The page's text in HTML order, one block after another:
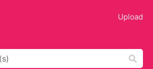
Upload